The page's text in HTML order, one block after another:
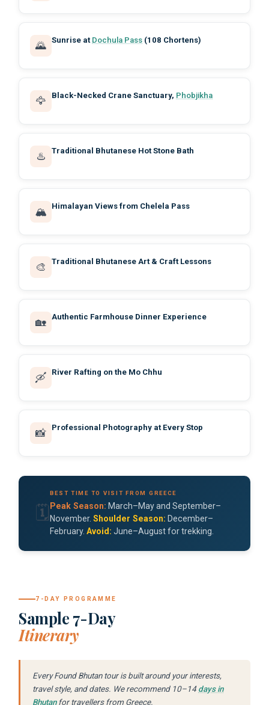
🌄 Sunrise at Dochula Pass (108 Chortens)
🦅 Black-Necked Crane Sanctuary, Phobjikha
♨️ Traditional Bhutanese Hot Stone Bath
🏔️ Himalayan Views from Chelela Pass
🎨 Traditional Bhutanese Art & Craft Lessons
🏡 Authentic Farmhouse Dinner Experience
🛶 River Rafting on the Mo Chhu
📸 Professional Photography at Every Stop
🗓️
BEST TIME TO VISIT FROM GREECE
Peak Season: March–May and September–
November.Shoulder Season: December–
February.Avoid: June–August for trekking.
7-DAY PROGRAMME
Sample 7-Day
Itinerary
Every Found Bhutan tour is built around your interests,
travel style, and dates. We recommend 10–14 days in
Bhutanfor travellers from Greece.